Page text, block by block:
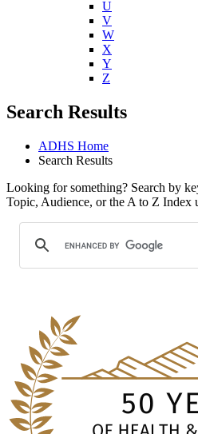
U
V
W
X
Y
Z
Search Results
ADHS Home
Search Results
Looking for something? Search by
Topic, Audience, or the A to Z Index